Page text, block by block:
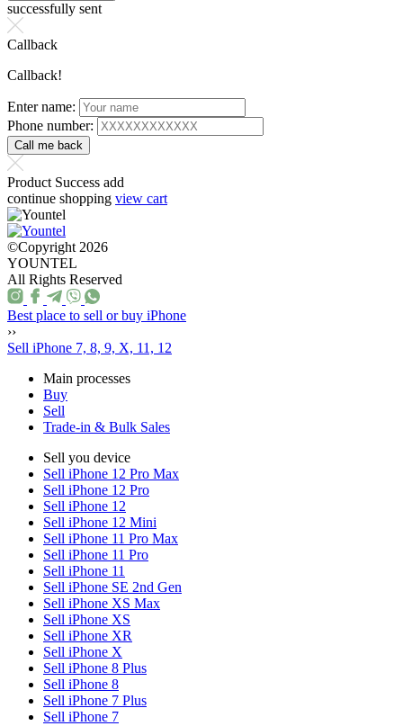
successfully sent
Callback
Callback!
Enter name:
Phone number:
Product Success add
continue shopping view cart
©Copyright 2026
YOUNTEL
All Rights Reserved
Best place to sell or buy iPhone
››
Sell iPhone 7, 8, 9, X, 11, 12
Main processes
Buy
Sell
Trade-in & Bulk Sales
Sell you device
Sell iPhone 12 Pro Max
Sell iPhone 12 Pro
Sell iPhone 12
Sell iPhone 12 Mini
Sell iPhone 11 Pro Max
Sell iPhone 11 Pro
Sell iPhone 11
Sell iPhone SE 2nd Gen
Sell iPhone XS Max
Sell iPhone XS
Sell iPhone XR
Sell iPhone X
Sell iPhone 8 Plus
Sell iPhone 8
Sell iPhone 7 Plus
Sell iPhone 7